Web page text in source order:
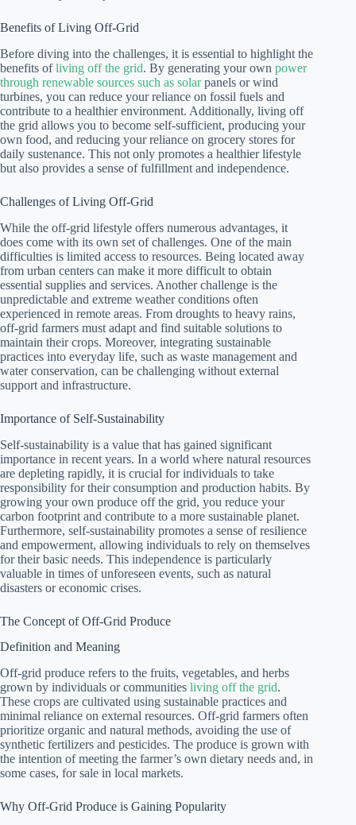
Benefits of Living Off-Grid
Before diving into the challenges, it is essential to highlight the
benefits ofliving off the grid. By generating your own power
through renewable sources such as solarpanels or wind
turbines, you can reduce your reliance on fossil fuels and
contribute to a healthier environment. Additionally, living off
the grid allows you to become self-sufficient, producing your
own food, and reducing your reliance on grocery stores for
daily sustenance. This not only promotes a healthier lifestyle
but also provides a sense of fulfillment and independence.
Challenges of Living Off-Grid
While the off-grid lifestyle offers numerous advantages, it
does come with its own set of challenges. One of the main
difficulties is limited access to resources. Being located away
from urban centers can make it more difficult to obtain
essential supplies and services. Another challenge is the
unpredictable and extreme weather conditions often
experienced in remote areas. From droughts to heavy rains,
off-grid farmers must adapt and find suitable solutions to
maintain their crops. Moreover, integrating sustainable
practices into everyday life, such as waste management and
water conservation, can be challenging without external
support and infrastructure.
Importance of Self-Sustainability
Self-sustainability is a value that has gained significant
importance in recent years. In a world where natural resources
are depleting rapidly, it is crucial for individuals to take
responsibility for their consumption and production habits. By
growing your own produce off the grid, you reduce your
carbon footprint and contribute to a more sustainable planet.
Furthermore, self-sustainability promotes a sense of resilience
and empowerment, allowing individuals to rely on themselves
for their basic needs. This independence is particularly
valuable in times of unforeseen events, such as natural
disasters or economic crises.
The Concept of Off-Grid Produce
Definition and Meaning
Off-grid produce refers to the fruits, vegetables, and herbs
grown by individuals or communities living off the grid.
These crops are cultivated using sustainable practices and
minimal reliance on external resources. Off-grid farmers often
prioritize organic and natural methods, avoiding the use of
synthetic fertilizers and pesticides. The produce is grown with
the intention of meeting the farmer’s own dietary needs and, in
some cases, for sale in local markets.
Why Off-Grid Produce is Gaining Popularity